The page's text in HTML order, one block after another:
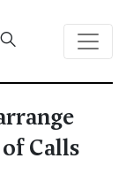
Calls